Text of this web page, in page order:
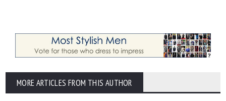
MORE ARTICLES FROM THIS AUTHOR